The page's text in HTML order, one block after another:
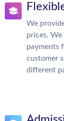
We
prices.
payments
customer
different